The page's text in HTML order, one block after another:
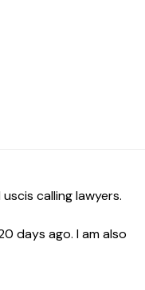
calling lawyers.
days ago. I am also